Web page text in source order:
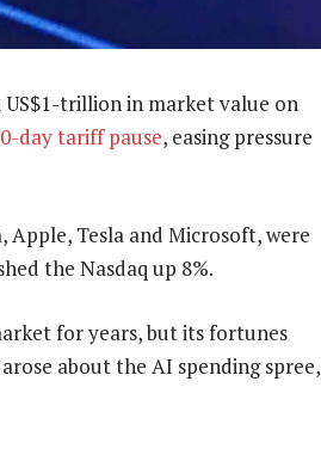
trillion in market value on
day tariff pause, easing pressure
Apple, Tesla and Microsoft, were
the Nasdaq up 8%.
for years, but its fortunes
about the AI spending spree,